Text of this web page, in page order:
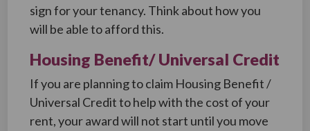
sign for your tenancy. Think about how you
will be able to afford this.
Housing Benefit/ Universal Credit
If you are planning to claim Housing Benefit /
Universal Credit to help with the cost of your
rent, your award will not start until you move